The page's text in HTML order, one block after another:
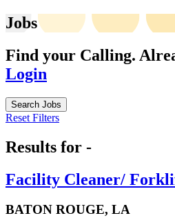
Jobs
Find your Calling.
Login
Search Jobs
Reset Filters
Results for -
Facility Cleaner/
BATON ROUGE, LA